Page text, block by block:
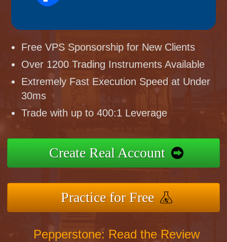
Free VPS Sponsorship for New Clients
Over 1200 Trading Instruments Available
Extremely Fast Execution Speed at Under
30ms
Trade with up to 400:1 Leverage
Create Real Account
Practice for Free
Pepperstone: Read the Review